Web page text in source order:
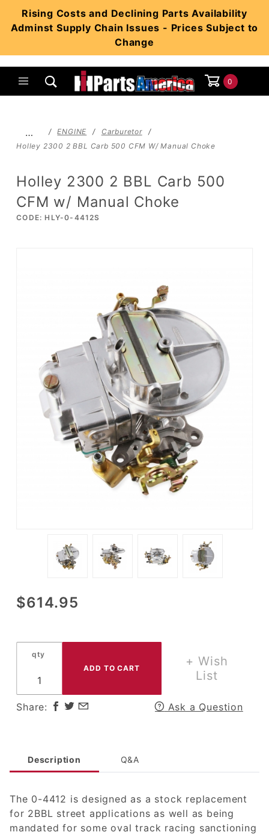
Rising Costs and Declining Parts Availability
Adminst Supply Chain Issues - Prices Subject to
Change
0
… ENGINE
Carburetor
Holley 2300 2 BBL Carb 500 CFM W/ Manual Choke
Holley 2300 2 BBL Carb 500
CFM w/ Manual Choke
CODE: HLY-0-4412S
Purchase
Holley
BBL
Carb
Choke
$614.95
qty
+ Wish
List
Share: Ask a Question
Description Q&A
The 0-4412 is designed as a stock replacement
for 2BBL street applications as well as being
mandated for some oval track racing sanctioning